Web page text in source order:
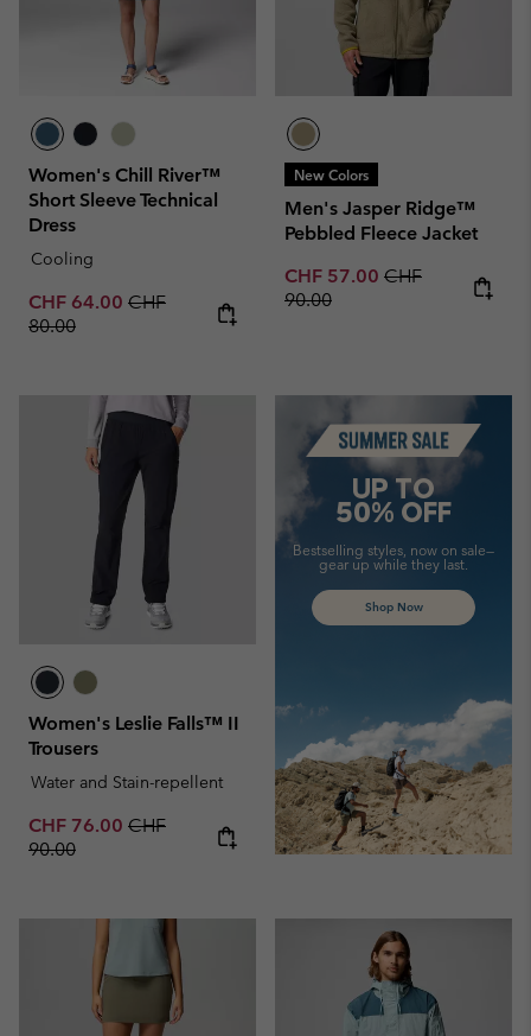
Women's Chill River™
Short Sleeve Technical
Dress
Cooling
Sale price:
CHF 64.00 Regular price:
CHF
80.00
New Colors
Men's Jasper Ridge™
Pebbled Fleece Jacket
Sale price:
CHF 57.00 Regular price:
CHF
90.00
Women's Leslie Falls™ II
Trousers
Water and Stain-repellent
Sale price:
CHF 76.00 Regular price:
CHF
90.00
Summer Sale
UP TO
50% OFF
Bestselling styles, now on sale—
gear up while they last.
Shop Now